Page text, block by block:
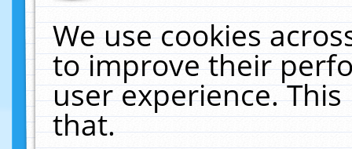
We use cookies
to improve their
user experience.
that.